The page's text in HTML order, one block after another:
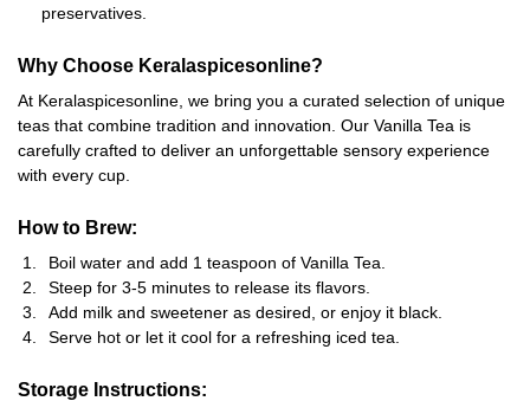
preservatives.
Why Choose Keralaspicesonline?
At Keralaspicesonline, we bring you a curated selection of unique
teas that combine tradition and innovation. Our Vanilla Tea is
carefully crafted to deliver an unforgettable sensory experience
with every cup.
How to Brew:
Boil water and add 1 teaspoon of Vanilla Tea.
Steep for 3-5 minutes to release its flavors.
Add milk and sweetener as desired, or enjoy it black.
Serve hot or let it cool for a refreshing iced tea.
Storage Instructions: